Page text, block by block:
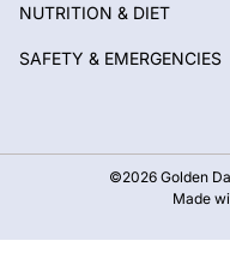
NUTRITION & DIET
SAFETY & EMERGENCIES
©2026 Golden
Made